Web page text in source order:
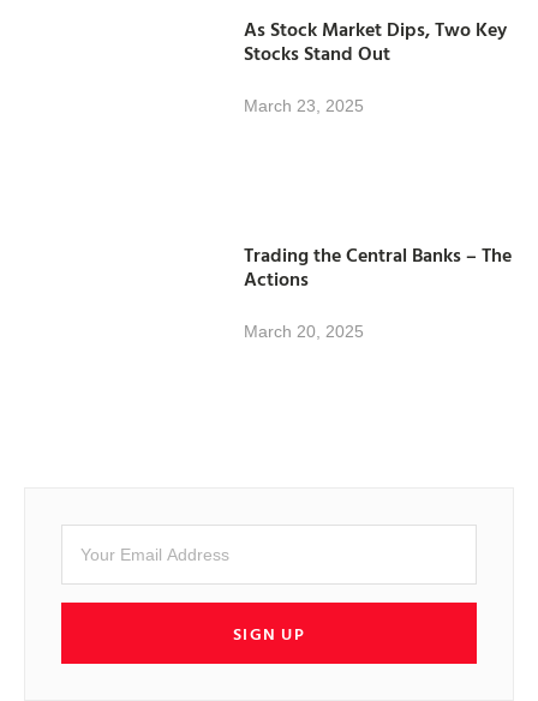
As Stock Market Dips, Two Key
Stocks Stand Out
March 23, 2025
Trading the Central Banks – The
Actions
March 20, 2025
SIGN UP